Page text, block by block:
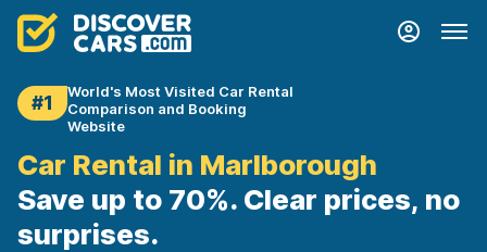
#1
World's Most Visited Car Rental
Comparison and Booking
Website
Car Rental in Marlborough
Save up to 70%. Clear prices, no
surprises.